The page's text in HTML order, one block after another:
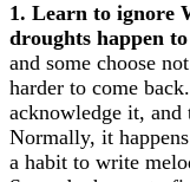
1. Learn to ignore
droughts happen
and some choose
harder to come
acknowledge it,
Normally, it
a habit to write